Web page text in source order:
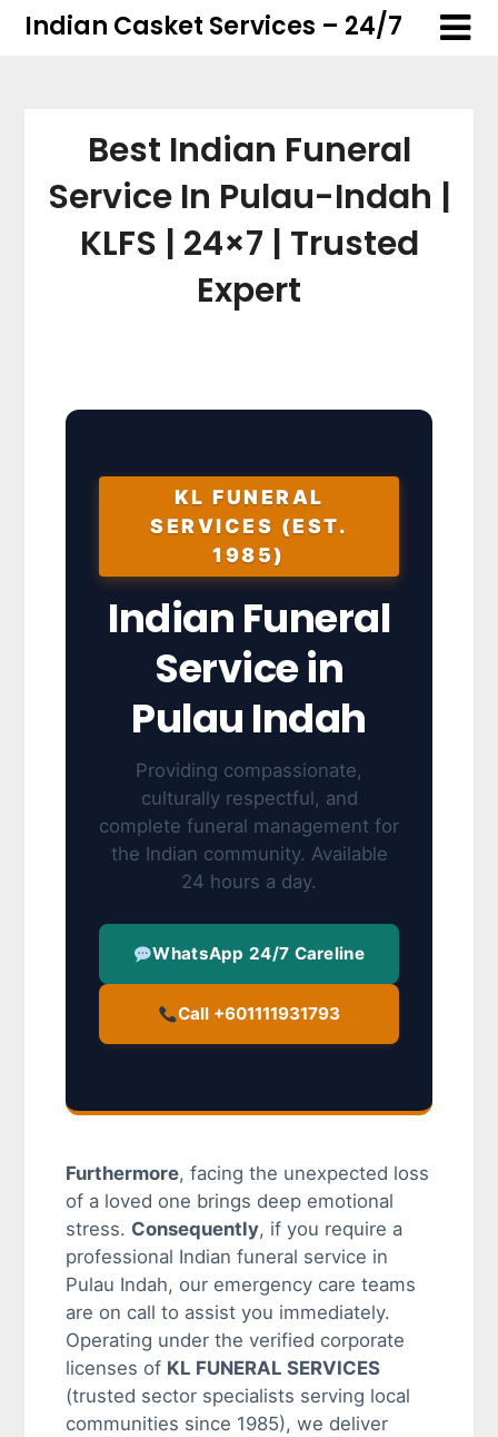
Skip
SkipIndian Casket Services – 24/7
Best Indian Funeral
Service In Pulau-Indah |
KLFS | 24×7 | Trusted
Expert
KL FUNERAL
SERVICES (EST.
1985)
Indian Funeral
Service in
Pulau Indah
Providing compassionate,
culturally respectful, and
complete funeral management for
the Indian community. Available
24 hours a day.
WhatsApp 24/7 Careline
Call +601111931793
Furthermore, facing the unexpected loss
of a loved one brings deep emotional
stress. Consequently, if you require a
professional Indian funeral service in
Pulau Indah, our emergency care teams
are on call to assist you immediately.
Operating under the verified corporate
licenses of KL FUNERAL SERVICES
(trusted sector specialists serving local
communities since 1985), we deliver